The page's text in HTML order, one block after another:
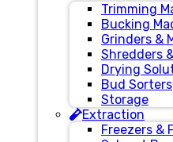
Trimming
Bucking
Grinders &
Shredders
Drying
Bud Sorters
Storage
Extraction
Freezers &